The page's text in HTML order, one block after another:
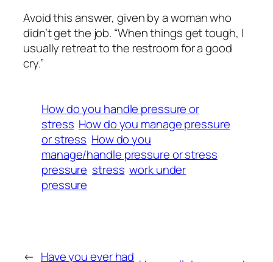
Avoid this answer, given by a woman who
didn’t get the job. “When things get tough, I
usually retreat to the restroom for a good
cry.”
How do you handle pressure or
stress How do you manage pressure
or stress How do you
manage/handle pressure or stress
pressure stress work under
pressure
← Have you ever had